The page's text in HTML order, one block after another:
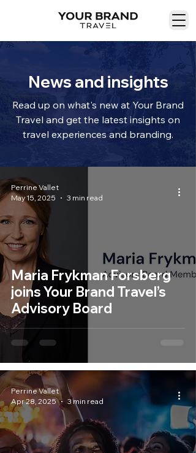
News and insights
Read up on what's new at Your Brand
Travel and get the latest insights on
travel experiences and branding.
Maria Frykman Forsberg
joins Your Brand Travel’s
Advisory Board
Perrine Vallet
May 15, 2025
3 min read
Perrine Vallet
Apr 28, 2025
3 min read